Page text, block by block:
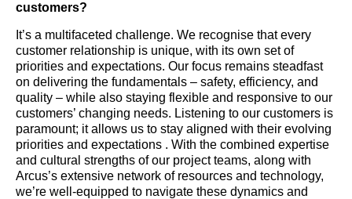
customers?
It’s a multifaceted challenge. We recognise that every
customer relationship is unique, with its own set of
priorities and expectations. Our focus remains steadfast
on delivering the fundamentals – safety, efficiency, and
quality – while also staying flexible and responsive to our
customers’ changing needs. Listening to our customers is
paramount; it allows us to stay aligned with their evolving
priorities and expectations . With the combined expertise
and cultural strengths of our project teams, along with
Arcus’s extensive network of resources and technology,
we’re well-equipped to navigate these dynamics and